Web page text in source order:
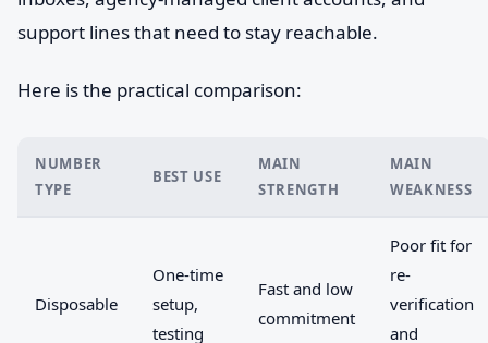
support lines that need to stay reachable.
Here is the practical comparison:
NUMBER
TYPE
BEST USE
MAIN
STRENGTH
MAIN
WEAKNESS
Disposable
One-time
setup,
testing
Fast and low
commitment
Poor fit for
re-
verification
and